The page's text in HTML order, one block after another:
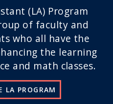
(LA) Program
of faculty and
who all have the
the learning
and math classes.
LA PROGRAM